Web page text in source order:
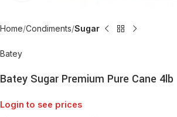
Home Condiments Sugar
Batey
Batey Sugar Premium Pure Cane 4lb
Login to see prices